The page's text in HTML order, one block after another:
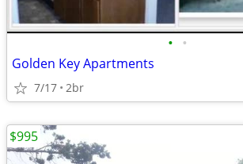
• •
Golden Key Apartments
7/17 2br
$995